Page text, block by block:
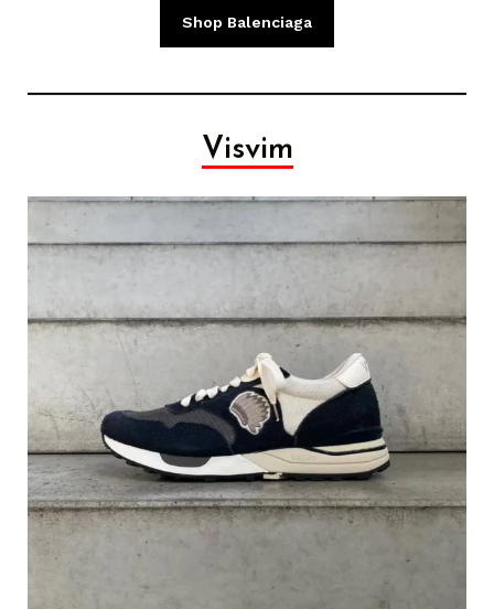
Shop Balenciaga
Visvim